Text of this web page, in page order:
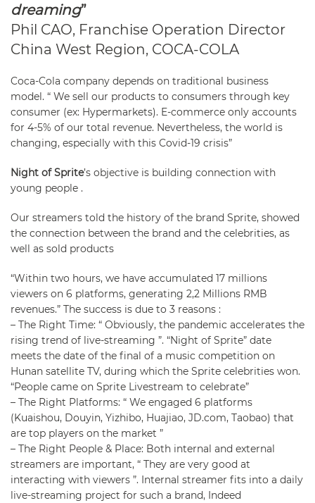
dreaming”
Phil CAO, Franchise Operation Director
China West Region, COCA-COLA
Coca-Cola company depends on traditional business
model. “ We sell our products to consumers through key
consumer (ex: Hypermarkets). E-commerce only accounts
for 4-5% of our total revenue. Nevertheless, the world is
changing, especially with this Covid-19 crisis”
Night of Sprite’s objective is building connection with
young people .
Our streamers told the history of the brand Sprite, showed
the connection between the brand and the celebrities, as
well as sold products
“Within two hours, we have accumulated 17 millions
viewers on 6 platforms, generating 2,2 Millions RMB
revenues.” The success is due to 3 reasons :
– The Right Time: “ Obviously, the pandemic accelerates the
rising trend of live-streaming ”. “Night of Sprite” date
meets the date of the final of a music competition on
Hunan satellite TV, during which the Sprite celebrities won.
“People came on Sprite Livestream to celebrate”
– The Right Platforms: “ We engaged 6 platforms
(Kuaishou, Douyin, Yizhibo, Huajiao, JD.com, Taobao) that
are top players on the market ”
– The Right People & Place: Both internal and external
streamers are important, “ They are very good at
interacting with viewers ”. Internal streamer fits into a daily
live-streaming project for such a brand, Indeed